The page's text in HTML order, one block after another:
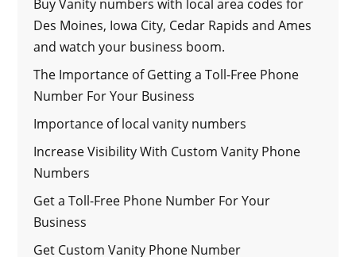
Buy Vanity numbers with local area codes for
Des Moines, Iowa City, Cedar Rapids and Ames
and watch your business boom.
The Importance of Getting a Toll-Free Phone
Number For Your Business
Importance of local vanity numbers
Increase Visibility With Custom Vanity Phone
Numbers
Get a Toll-Free Phone Number For Your
Business
Get Custom Vanity Phone Number